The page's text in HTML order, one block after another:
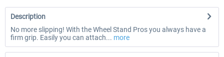
Description
No more slipping! With the Wheel Stand Pros you always have a
firm grip. Easily you can attach... more